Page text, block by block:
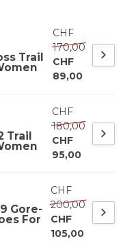
Trail
CHF
170,00
CHF
89,00
Trail
CHF
180,00
CHF
95,00
Gore-
For
CHF
200,00
CHF
105,00